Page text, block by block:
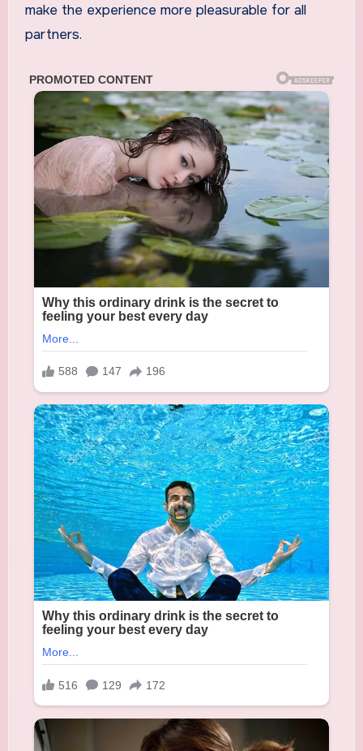
make the experience more pleasurable for all
partners.